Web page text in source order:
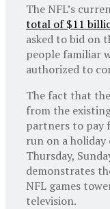
The NFL’s
total of $11
asked to bid on
people familiar
authorized to
The fact that
from the
partners to pay
run on a
Thursday,
demonstrates
NFL games
television.